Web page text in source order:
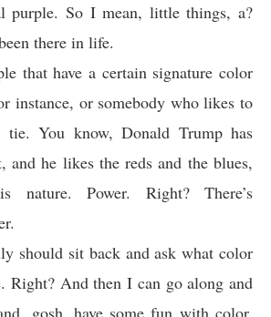
purple. So I mean, little things, a?
there in life.
that have a certain signature color
instance, or somebody who likes to
You know, Donald Trump has
and he likes the reds and the blues,
nature. Power. Right? There’s
should sit back and ask what color
Right? And then I can go along and
gosh, have some fun with color.